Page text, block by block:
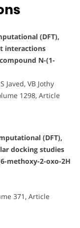
(DFT),
interactions
N-(1-
Javed, VB Jothy
1298, Article
(DFT),
docking studies
methoxy-2-oxo-2H
371, Article